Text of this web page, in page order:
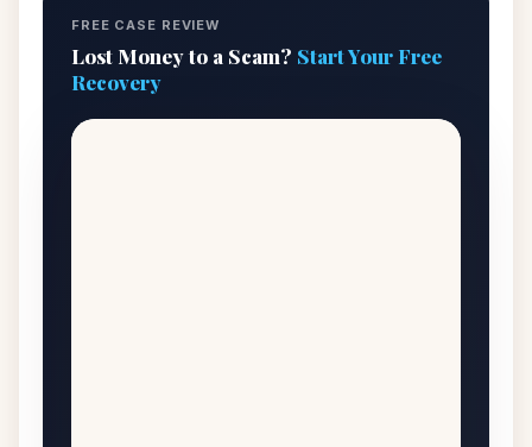
FREE CASE REVIEW
Lost Money to a Scam? Start Your Free
Recovery